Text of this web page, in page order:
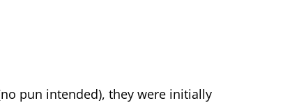
pun intended), they were initially